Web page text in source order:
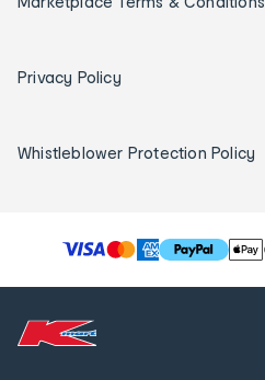
Privacy Policy
Whistleblower Protection Policy
T
h